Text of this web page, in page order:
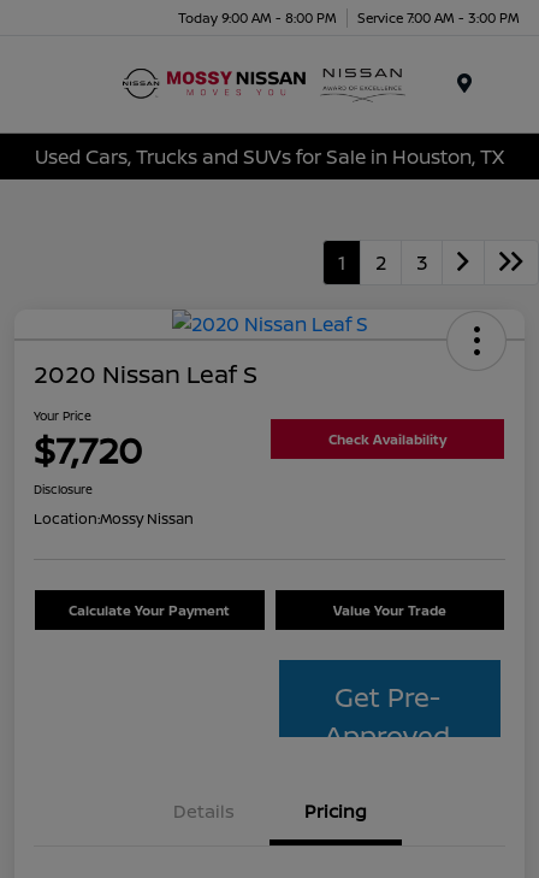
Today 9:00 AM - 8:00 PM Service 7:00 AM - 3:00 PM
Used Cars, Trucks and SUVs for Sale in Houston, TX
1 2 3
2020 Nissan Leaf S
Your Price
$7,720 Check Availability
Disclosure
Location:Mossy Nissan
Calculate Your Payment Value Your Trade
Get Pre-
Approved
Details Pricing